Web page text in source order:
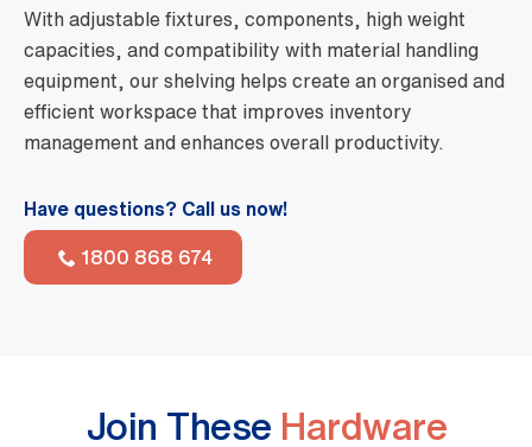
With adjustable fixtures, components, high weight
capacities, and compatibility with material handling
equipment, our shelving helps create an organised and
efficient workspace that improves inventory
management and enhances overall productivity.
Have questions? Call us now!
1800 868 674
Join These Hardware